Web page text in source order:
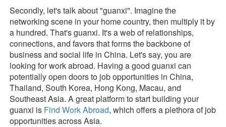
Secondly, let's talk about "guanxi". Imagine the
networking scene in your home country, then multiply it by
a hundred. That's guanxi. It's a web of relationships,
connections, and favors that forms the backbone of
business and social life in China. Let's say, you are
looking for work abroad. Having a good guanxi can
potentially open doors to job opportunities in China,
Thailand, South Korea, Hong Kong, Macau, and
Southeast Asia. A great platform to start building your
guanxi is Find Work Abroad, which offers a plethora of job
opportunities across Asia.